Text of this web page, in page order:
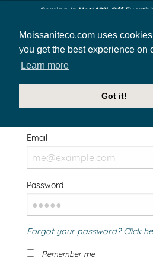
Moissaniteco.com uses
you get the best experience on
Learn more
Got it!
Coming In Hot! 12% Off
Welcome Back!
Email
Password
Forgot your password? Click
Remember me